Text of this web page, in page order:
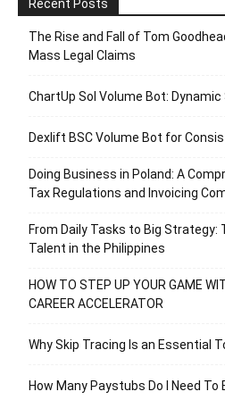
Recent Posts
The Rise and Fall of Tom
Mass Legal Claims
ChartUp Sol Volume Bot:
Dexlift BSC Volume Bot for
Doing Business in Poland: A
Tax Regulations and Invoicing
From Daily Tasks to Big Strategy:
Talent in the Philippines
HOW TO STEP UP YOUR GAME
CAREER ACCELERATOR
Why Skip Tracing Is an Essential
How Many Paystubs Do I Need To